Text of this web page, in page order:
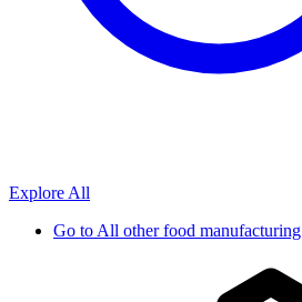
Explore All
Go to All other food manufacturing